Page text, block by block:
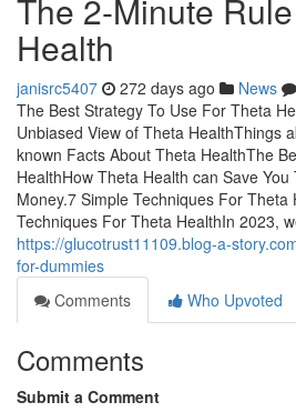
The 2-Minute
Health
janisrc5407 272 days ago News
The Best Strategy To Use For Theta
Unbiased View of Theta HealthThings
known Facts About Theta HealthThe
HealthHow Theta Health can Save
Money.7 Simple Techniques For Theta
Techniques For Theta HealthIn 2023,
https://glucotrust11109.blog-a-
for-dummies
Comments
Who Upvoted
Comments
Submit a Comment